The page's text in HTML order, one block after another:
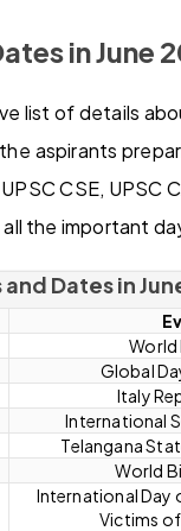
in June
list of details
aspirants
CSE,
the important
Dates in
World
Global
Italy
International
Telangana
World
International Day
Victims